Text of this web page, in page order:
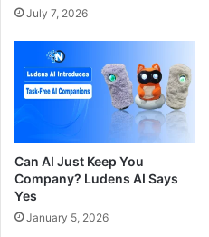
July 7, 2026
Can AI Just Keep You
Company? Ludens AI Says
Yes
January 5, 2026